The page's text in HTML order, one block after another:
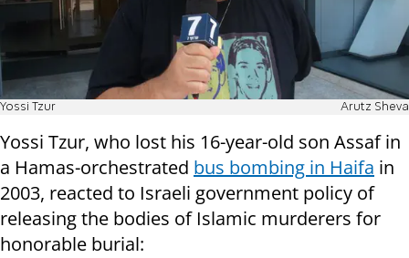
Yossi Tzur Arutz Sheva
Yossi Tzur, who lost his 16-year-old son Assaf in
a Hamas-orchestrated bus bombing in Haifa in
2003, reacted to Israeli government policy of
releasing the bodies of Islamic murderers for
honorable burial: